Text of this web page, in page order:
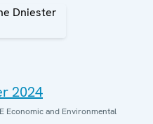
2024
Economic and Environmental